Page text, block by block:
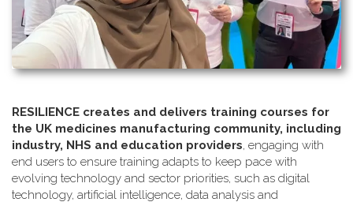
RESILIENCE creates and delivers training courses for
the UK medicines manufacturing community, including
industry, NHS and education providers, engaging with
end users to ensure training adapts to keep pace with
evolving technology and sector priorities, such as digital
technology, artificial intelligence, data analysis and